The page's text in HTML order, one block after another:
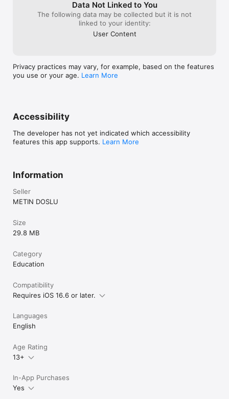
analysis, advanced filters, and a broader printable library.
PREMIUM SUBSCRIPTIONS
trial for eligible users
Payment is charged to your Apple ID when purchase is
confirmed. Plans renew automatically unless canceled at least
24 hours before the current period ends. Renewal is charged
within 24 hours before period end. You can manage or cancel
your subscription anytime in Apple ID Account Settings.
https://www.montessoriparentguide.com/privacy
https://www.montessoriparentguide.com/terms
Terms of Use (EULA): https://www.apple.com/legal/internet-
Data Not Linked to You
The following data may be collected but it is not
linked to your identity:
User Content
Privacy practices may vary, for example, based on the features
you use or your age. Learn More
Accessibility
The developer has not yet indicated which accessibility
features this app supports. Learn More
Information
Seller
METIN DOSLU
Size
29.8 MB
Category
Education
Compatibility
Requires iOS 16.6 or later.
Languages
English
Age Rating
13+
In-App Purchases
Yes